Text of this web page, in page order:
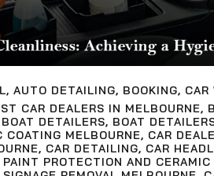
, AUTO DETAILING, BOOKING, CAR
CAR DEALERS IN MELBOURNE,
BOAT DETAILERS, BOAT
COATING MELBOURNE, CAR
, CAR DETAILING, CAR
PAINT PROTECTION AND